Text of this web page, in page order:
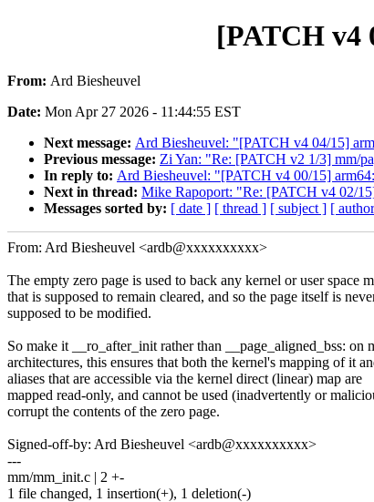
[PATCH v4
From: Ard Biesheuvel
Date: Mon Apr 27 2026 - 11:44:55 EST
Next message: Ard Biesheuvel: "[PATCH v4 04/15]
Previous message: Zi Yan: "Re: [PATCH v2 1/3] mm/
In reply to: Ard Biesheuvel: "[PATCH v4 00/15]
Next in thread: Mike Rapoport: "Re: [PATCH v4 02/
Messages sorted by: [ date ] [ thread ] [ subject ] [
From: Ard Biesheuvel <ardb@xxxxxxxxxx>
The empty zero page is used to back any kernel or user space
that is supposed to remain cleared, and so the page itself is
supposed to be modified.
So make it __ro_after_init rather than __page_aligned_bss: on
architectures, this ensures that both the kernel's mapping of it
aliases that are accessible via the kernel direct (linear) map are
mapped read-only, and cannot be used (inadvertently or
corrupt the contents of the zero page.
Signed-off-by: Ard Biesheuvel <ardb@xxxxxxxxxx>
---
mm/mm_init.c | 2 +-
1 file changed, 1 insertion(+), 1 deletion(-)